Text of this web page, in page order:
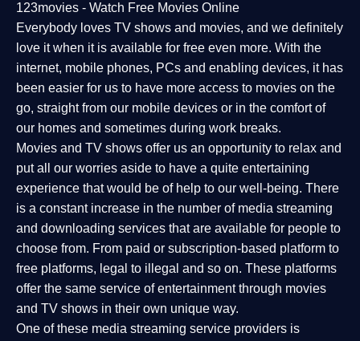
123movies - Watch Free Movies Online
Everybody loves TV shows and movies, and we definitely
love it when it is available for free even more. With the
internet, mobile phones, PCs and enabling devices, it has
been easier for us to have more access to movies on the
go, straight from our mobile devices or in the comfort of
our homes and sometimes during work breaks.
Movies and TV shows offer us an opportunity to relax and
put all our worries aside to have a quite entertaining
experience that would be of help to our well-being. There
is a constant increase in the number of media streaming
and downloading services that are available for people to
choose from. From paid or subscription-based platform to
free platforms, legal to illegal and so on. These platforms
offer the same service of entertainment through movies
and TV shows in their own unique way.
One of these media streaming service providers is